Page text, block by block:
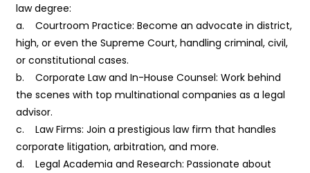
law degree:
a. Courtroom Practice: Become an advocate in district,
high, or even the Supreme Court, handling criminal, civil,
or constitutional cases.
b. Corporate Law and In-House Counsel: Work behind
the scenes with top multinational companies as a legal
advisor.
c. Law Firms: Join a prestigious law firm that handles
corporate litigation, arbitration, and more.
d. Legal Academia and Research: Passionate about